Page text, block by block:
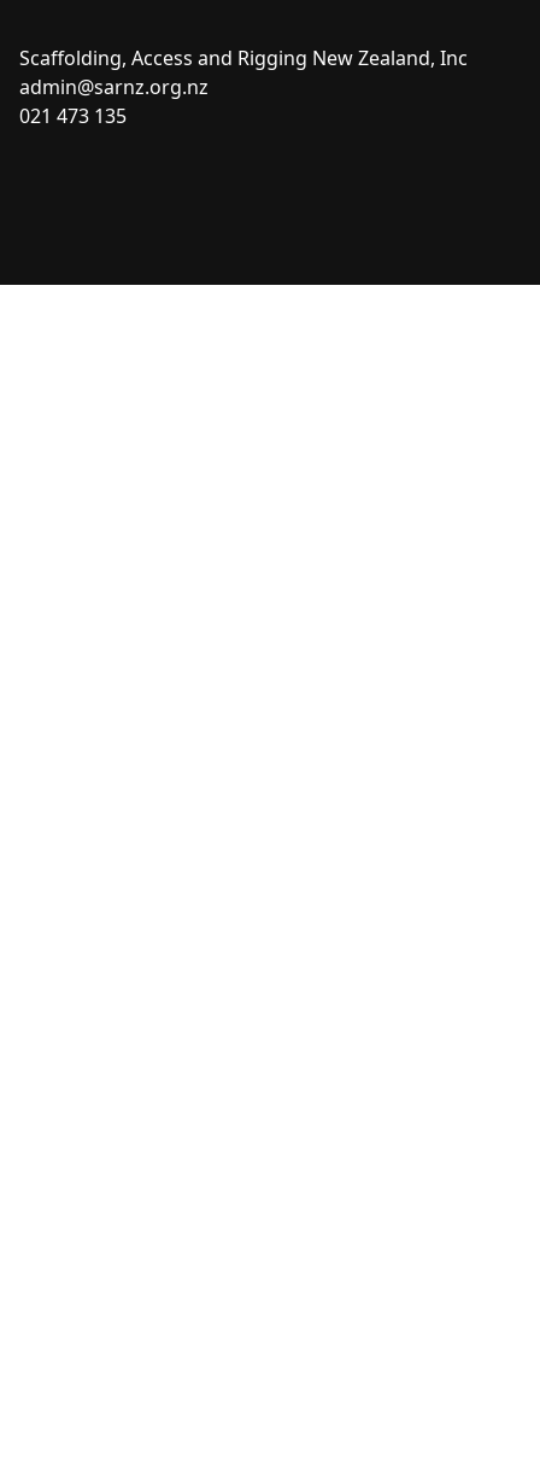
Scaffolding, Access and Rigging New Zealand, Inc
admin@sarnz.org.nz
021 473 135